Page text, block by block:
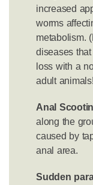
increased
worms
metabolism.
diseases
loss with a
adult
Anal
along the
caused by
anal area.
Sudden